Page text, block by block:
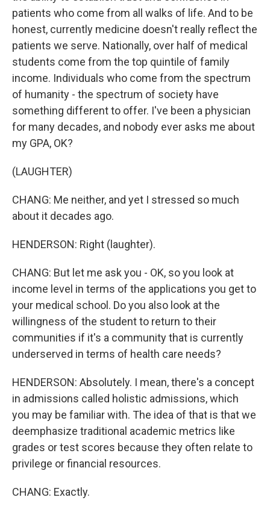
patients who come from all walks of life. And to be
honest, currently medicine doesn't really reflect the
patients we serve. Nationally, over half of medical
students come from the top quintile of family
income. Individuals who come from the spectrum
of humanity - the spectrum of society have
something different to offer. I've been a physician
for many decades, and nobody ever asks me about
my GPA, OK?
(LAUGHTER)
CHANG: Me neither, and yet I stressed so much
about it decades ago.
HENDERSON: Right (laughter).
CHANG: But let me ask you - OK, so you look at
income level in terms of the applications you get to
your medical school. Do you also look at the
willingness of the student to return to their
communities if it's a community that is currently
underserved in terms of health care needs?
HENDERSON: Absolutely. I mean, there's a concept
in admissions called holistic admissions, which
you may be familiar with. The idea of that is that we
deemphasize traditional academic metrics like
grades or test scores because they often relate to
privilege or financial resources.
CHANG: Exactly.